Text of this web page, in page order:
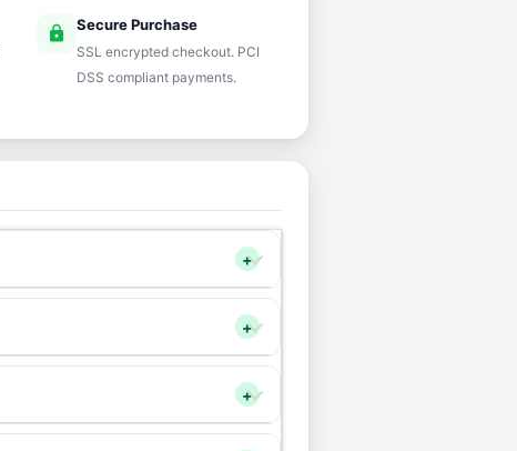
lock Secure Purchase
SSL encrypted checkout. PCI
DSS compliant payments.
+
+
+